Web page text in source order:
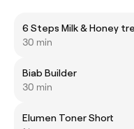
6 Steps Milk & Honey
30 min
Biab Builder
30 min
Elumen Toner Short